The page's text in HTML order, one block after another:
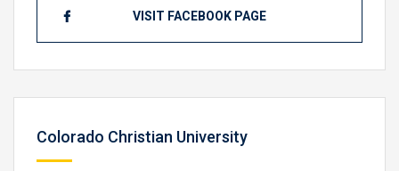
VISIT FACEBOOK PAGE
Colorado Christian University